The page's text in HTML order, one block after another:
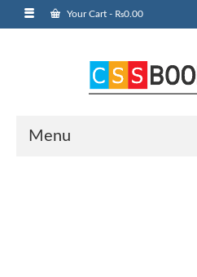
Your Cart - ₨0.00
Menu